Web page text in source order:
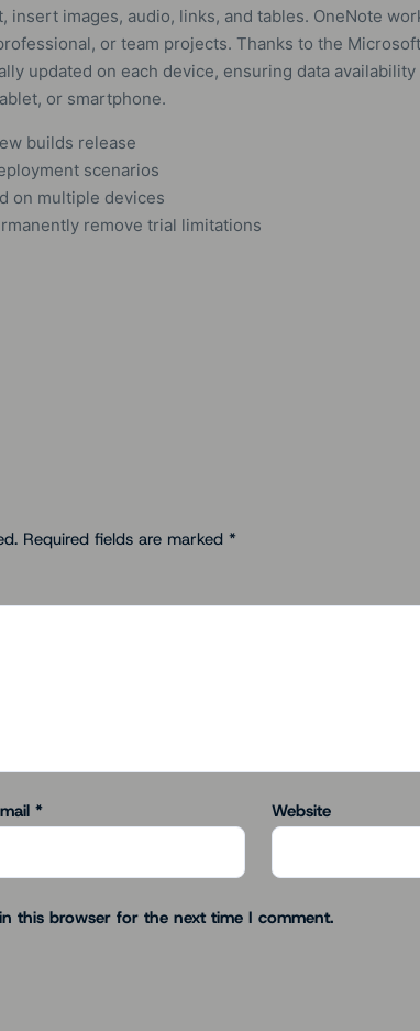
insert images, audio, links, and tables. OneNote
or team projects. Thanks to the
updated on each device, ensuring data
or smartphone.
builds release
scenarios
on multiple devices
remove trial limitations
Required fields are marked *
* Website
this browser for the next time I comment.